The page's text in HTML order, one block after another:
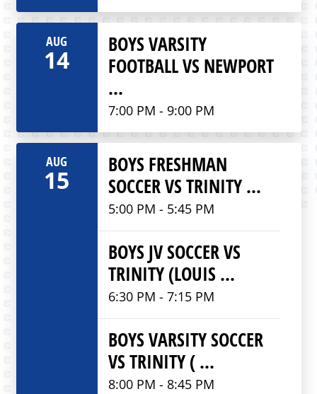
AUG
14
BOYS VARSITY
FOOTBALL VS NEWPORT
...
7:00 PM - 9:00 PM
AUG
15
BOYS FRESHMAN
SOCCER VS TRINITY ...
5:00 PM - 5:45 PM
BOYS JV SOCCER VS
TRINITY (LOUIS ...
6:30 PM - 7:15 PM
BOYS VARSITY SOCCER
VS TRINITY ( ...
8:00 PM - 8:45 PM